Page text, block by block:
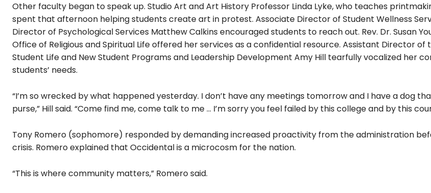
Other faculty began to speak up. Studio Art and Art History Professor Linda Lyke, who teaches
spent that afternoon helping students create art in protest. Associate Director of Student Wellness
Director of Psychological Services Matthew Calkins encouraged students to reach out. Rev. Dr. Susan
Office of Religious and Spiritual Life offered her services as a confidential resource. Assistant Director of
Student Life and New Student Programs and Leadership Development Amy Hill tearfullyvocalized her
students’ needs.
“I’m so wrecked by what happened yesterday. I don’t have any meetings tomorrow and I have a dog
purse,” Hill said. “Come find me, come talk to me … I’m sorry you feel failed by this college and by this
Tony Romero (sophomore) responded by demanding increased proactivity from the administration
crisis. Romero explained that Occidental is a microcosm for the nation.
“This is where community matters,” Romero said.